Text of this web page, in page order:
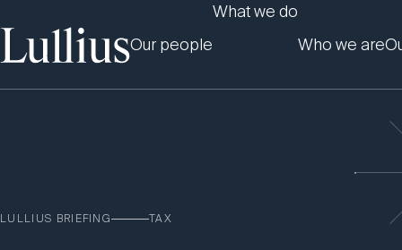
Our people
What we do
Who we are
LULLIUS BRIEFING TAX